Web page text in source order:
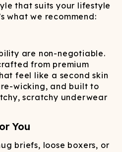
that suits your lifestyle
what we recommend:
are non-negotiable.
from premium
feel like a second skin
wicking, and built to
scratchy underwear
You
briefs, loose boxers, or